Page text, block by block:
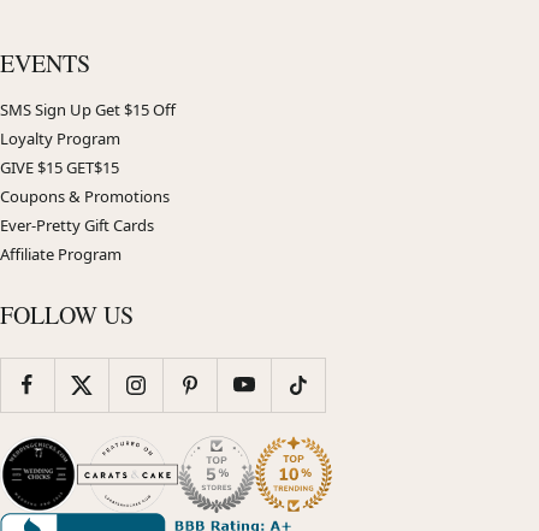
EVENTS
SMS Sign Up Get $15 Off
Loyalty Program
GIVE $15 GET$15
Coupons & Promotions
Ever-Pretty Gift Cards
Affiliate Program
FOLLOW US